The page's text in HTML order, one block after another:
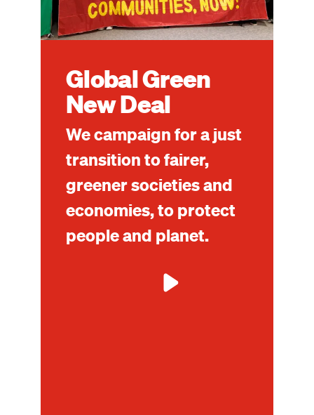
Global Green
New Deal
We campaign for a just
transition to fairer,
greener societies and
economies, to protect
people and planet.